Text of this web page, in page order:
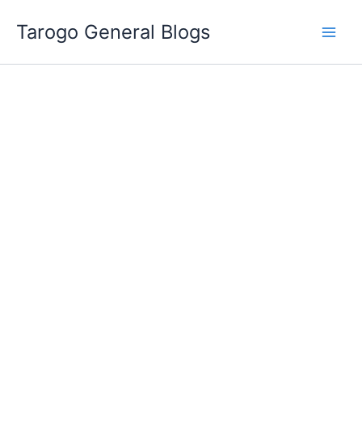
Tarogo General Blogs